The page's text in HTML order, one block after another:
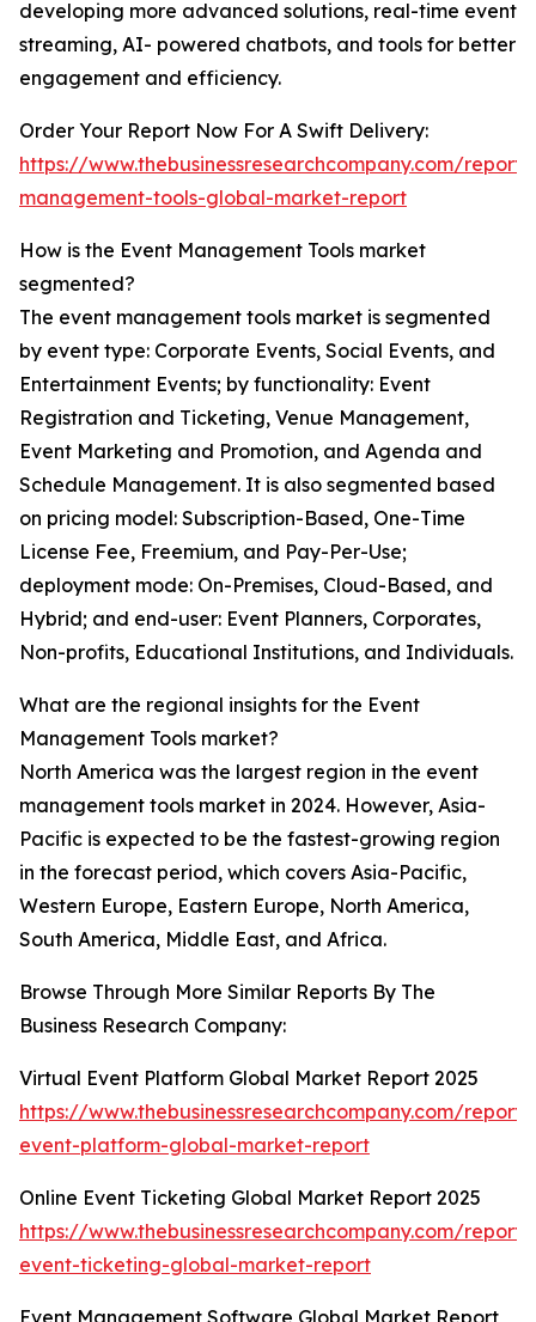
developing more advanced solutions, real-time event
streaming, AI- powered chatbots, and tools for better
engagement and efficiency.
Order Your Report Now For A Swift Delivery:
https://www.thebusinessresearchcompany.com/
management-tools-global-market-report
How is the Event Management Tools market
segmented?
The event management tools market is segmented
by event type: Corporate Events, Social Events, and
Entertainment Events; by functionality: Event
Registration and Ticketing, Venue Management,
Event Marketing and Promotion, and Agenda and
Schedule Management. It is also segmented based
on pricing model: Subscription-Based, One-Time
License Fee, Freemium, and Pay-Per-Use;
deployment mode: On-Premises, Cloud-Based, and
Hybrid; and end-user: Event Planners, Corporates,
Non-profits, Educational Institutions, and Individuals.
What are the regional insights for the Event
Management Tools market?
North America was the largest region in the event
management tools market in 2024. However, Asia-
Pacific is expected to be the fastest-growing region
in the forecast period, which covers Asia-Pacific,
Western Europe, Eastern Europe, North America,
South America, Middle East, and Africa.
Browse Through More Similar Reports By The
Business Research Company:
Virtual Event Platform Global Market Report 2025
https://www.thebusinessresearchcompany.com/
event-platform-global-market-report
Online Event Ticketing Global Market Report 2025
https://www.thebusinessresearchcompany.com/
event-ticketing-global-market-report